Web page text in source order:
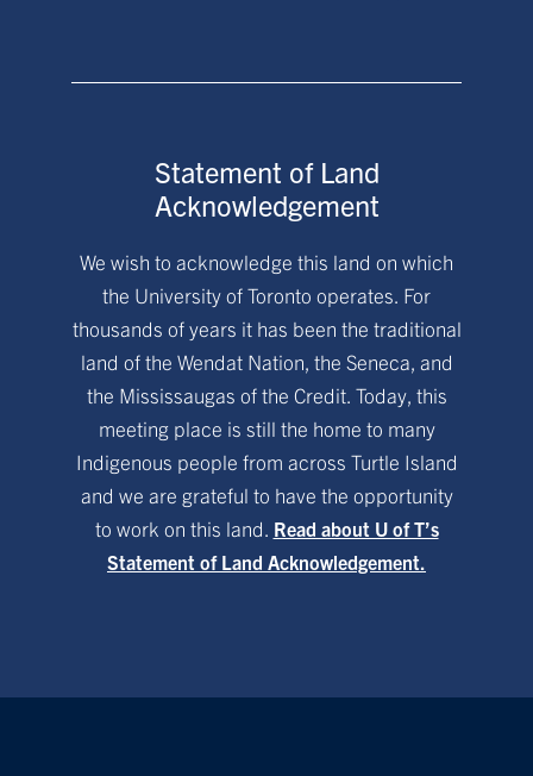
Statement of Land
Acknowledgement
We wish to acknowledge this land on which
the University of Toronto operates. For
thousands of years it has been the traditional
land of the Wendat Nation, the Seneca, and
the Mississaugas of the Credit. Today, this
meeting place is still the home to many
Indigenous people from across Turtle Island
and we are grateful to have the opportunity
to work on this land. Read about U of T’s
Statement of Land Acknowledgement.